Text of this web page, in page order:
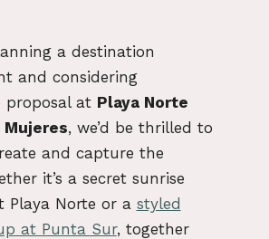
a destination
and considering
proposal at Playa Norte
Mujeres, we’d be thrilled to
and capture the
it’s a secret sunrise
Playa Norte or a styled
at Punta Sur, together